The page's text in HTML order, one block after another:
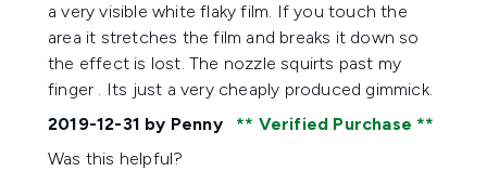
a very visible white flaky film. If you touch the
area it stretches the film and breaks it down so
the effect is lost. The nozzle squirts past my
finger . Its just a very cheaply produced gimmick.
2019-12-31 by Penny
Verified Purchase
Was this helpful?